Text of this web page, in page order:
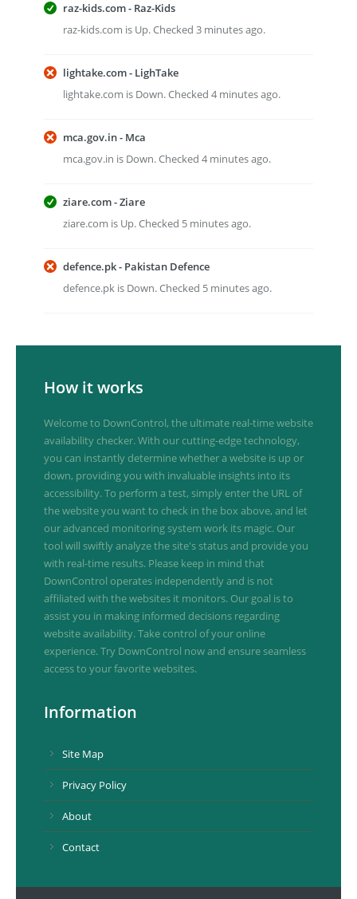
raz-kids.com - Raz-Kids
raz-kids.com is Up. Checked 3 minutes ago.
lightake.com - LighTake
lightake.com is Down. Checked 4 minutes ago.
mca.gov.in - Mca
mca.gov.in is Down. Checked 4 minutes ago.
ziare.com - Ziare
ziare.com is Up. Checked 5 minutes ago.
defence.pk - Pakistan Defence
defence.pk is Down. Checked 5 minutes ago.
How it works
Welcome to DownControl, the ultimate real-time website
availability checker. With our cutting-edge technology,
you can instantly determine whether a website is up or
down, providing you with invaluable insights into its
accessibility. To perform a test, simply enter the URL of
the website you want to check in the box above, and let
our advanced monitoring system work its magic. Our
tool will swiftly analyze the site's status and provide you
with real-time results. Please keep in mind that
DownControl operates independently and is not
affiliated with the websites it monitors. Our goal is to
assist you in making informed decisions regarding
website availability. Take control of your online
experience. Try DownControl now and ensure seamless
access to your favorite websites.
Information
Site Map
Privacy Policy
About
Contact